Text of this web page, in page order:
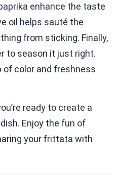
enhance the taste
oil helps sauté the
from sticking. Finally,
to season it just right.
of color and freshness
ready to create a
Enjoy the fun of
your frittata with